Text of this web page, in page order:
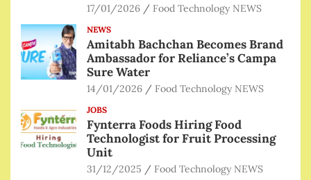
17/01/2026 Food Technology NEWS
NEWS
Amitabh Bachchan Becomes Brand
Ambassador for Reliance’s Campa
Sure Water
14/01/2026 Food Technology NEWS
JOBS
Fynterra Foods Hiring Food
Technologist for Fruit Processing
Unit
31/12/2025 Food Technology NEWS